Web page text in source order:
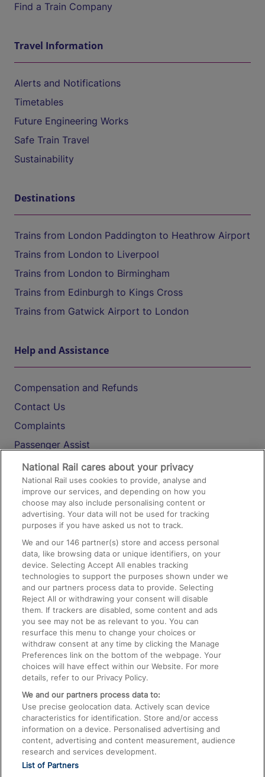
Find a Train Company
Travel Information
Alerts and Notifications
Timetables
Future Engineering Works
Safe Train Travel
Sustainability
Destinations
Trains from London Paddington to Heathrow Airport
Trains from London to Liverpool
Trains from London to Birmingham
Trains from Edinburgh to Kings Cross
Trains from Gatwick Airport to London
Help and Assistance
Compensation and Refunds
Contact Us
Complaints
Passenger Assist
Media
Text 61016
On the Train
Accessible Train Travel and Facilities
Train Travel with Bicycles
Train Travel with Pets
Train Travel with Children
Food and Drink
National Rail cares about your privacy
National Rail uses cookies to provide, analyse and
improve our services, and depending on how you
choose may also include personalising content or
advertising. Your data will not be used for tracking
purposes if you have asked us not to track.
We and our146 partner(s) store and access personal
data, like browsing data or unique identifiers, on your
device. Selecting Accept All enables tracking
technologies to support the purposes shown under we
and our partners process data to provide. Selecting
Reject All or withdrawing your consent will disable
them. If trackers are disabled, some content and ads
you see may not be as relevant to you. You can
resurface this menu to change your choices or
withdraw consent at any time by clicking the Manage
Preferences link on the bottom of the webpage. Your
choices will have effect within our Website. For more
details, refer to our Privacy Policy.
We and our partners process data to:
Use precise geolocation data. Actively scan device
characteristics for identification. Store and/or access
information on a device. Personalised advertising and
content, advertising and content measurement, audience
research and services development.
List of Partners